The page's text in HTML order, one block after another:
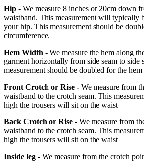
Hip - We measure 8 inches or 20cm down
waistband. This measurement will typically
your hip. This measurement should be
circumference.
Hem Width - We measure the hem along
garment horizontally from side seam to side
measurement should be doubled for the
Front Crotch or Rise - We measure from
waistband to the crotch seam. This
high the trousers will sit on the waist
Back Crotch or Rise - We measure from
waistband to the crotch seam. This
high the trousers will sit on the waist
Inside leg - We measure from the crotch